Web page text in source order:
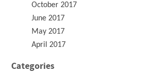
October 2017
June 2017
May 2017
April 2017
Categories